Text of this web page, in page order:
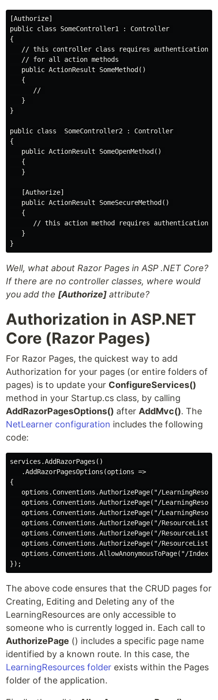
[Authorize]
public class SomeController1 : Controller
{
   // this controller class requires authentication
   // for all action methods
   public ActionResult SomeMethod()
   {
      //
   }
}
public class  SomeController2 : Controller
{
   public ActionResult SomeOpenMethod()
   {
   }
   [Authorize]
   public ActionResult SomeSecureMethod()
   {
      // this action method requires authentication
   }
Well, what about Razor Pages in ASP .NET Core?
If there are no controller classes, where would
you add the [Authorize] attribute?
Authorization in ASP.NET
Core (Razor Pages)
For Razor Pages, the quickest way to add
Authorization for your pages (or entire folders of
pages) is to update your ConfigureServices()
method in your Startup.cs class, by calling
AddRazorPagesOptions() after AddMvc(). The
NetLearner configuration includes the following
code:
services.AddRazorPages()
   .AddRazorPagesOptions(options =>
{
options.Conventions.AuthorizePage("/
options.Conventions.AuthorizePage("/
options.Conventions.AuthorizePage("/
options.Conventions.AuthorizePage("/
options.Conventions.AuthorizePage("/
options.Conventions.AuthorizePage("/
options.Conventions.AllowAnonymousToPage("/
The above code ensures that the CRUD pages for
Creating, Editing and Deleting any of the
LearningResources are only accessible to
someone who is currently logged in. Each call to
AuthorizePage () includes a specific page name
identified by a known route. In this case, the
LearningResources folder exists within the Pages
folder of the application.